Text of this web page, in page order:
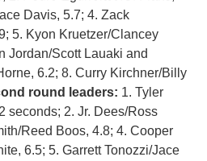
Davis, 5.7; 4. Zack
5. Kyon Kruetzer/Clancey
Jordan/Scott Lauaki and
6.2; 8. Curry Kirchner/Billy
round leaders: 1. Tyler
seconds; 2. Jr. Dees/Ross
Reed Boos, 4.8; 4. Cooper
6.5; 5. Garrett Tonozzi/Jace